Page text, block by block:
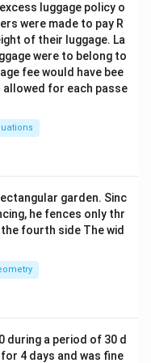
luggage policy o
were made to pay R
of their luggage. La
were to belong to
fee would have bee
allowed for each passe
garden. Sinc
he fences only thr
fourth side The wid
during a period of 30 d
4 days and was fine